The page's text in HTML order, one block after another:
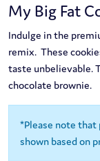
My Big Fat
Indulge in the
remix. These
taste unbelievable.
chocolate brownie.
*Please note that
shown based on